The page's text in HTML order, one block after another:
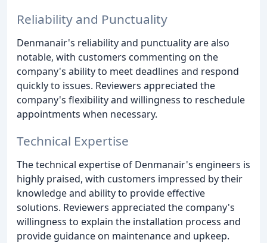
Reliability and Punctuality
Denmanair's reliability and punctuality are also
notable, with customers commenting on the
company's ability to meet deadlines and respond
quickly to issues. Reviewers appreciated the
company's flexibility and willingness to reschedule
appointments when necessary.
Technical Expertise
The technical expertise of Denmanair's engineers is
highly praised, with customers impressed by their
knowledge and ability to provide effective
solutions. Reviewers appreciated the company's
willingness to explain the installation process and
provide guidance on maintenance and upkeep.